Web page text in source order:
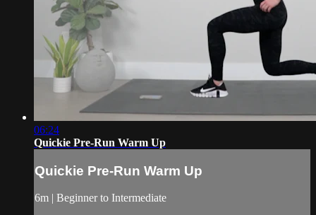
06:24
Quickie Pre-Run Warm Up
Quickie Pre-Run Warm Up
6m | Beginner to Intermediate